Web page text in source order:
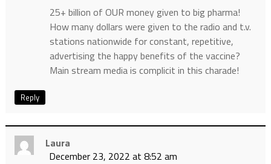
25+ billion of OUR money given to big pharma!
How many dollars were given to the radio and t.v.
stations nationwide for constant, repetitive,
advertising the happy benefits of the vaccine?
Main stream media is complicit in this charade!
Reply
Laura
December 23, 2022 at 8:52 am